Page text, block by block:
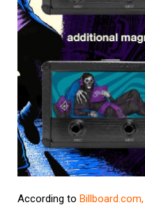
According to Billboard.com,